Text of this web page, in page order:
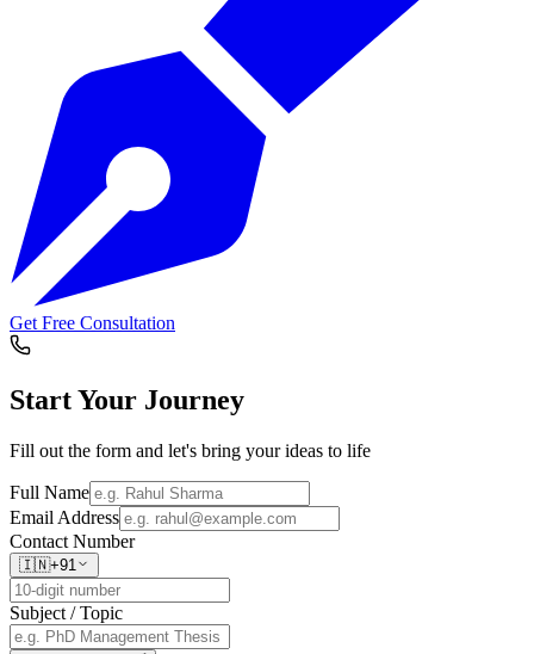
Get Free Consultation
Start Your Journey
Fill out the form and let's bring your ideas to life
Full Name
Email Address
Contact Number
🇮🇳+91
Subject / Topic